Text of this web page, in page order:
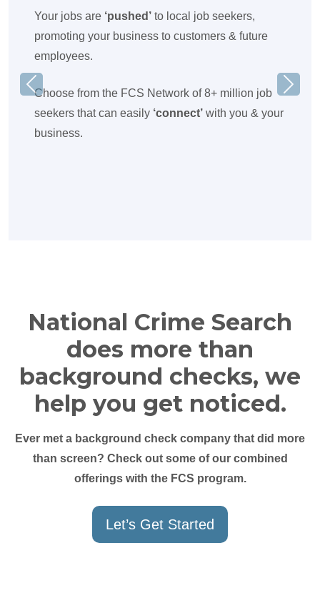
Your jobs are ‘pushed’ to local job seekers,
promoting your business to customers & future
employees.
Choose from the FCS Network of 8+ million job
seekers that can easily ‘connect’ with you & your
business.
Previous Next
National Crime Search
does more than
background checks, we
help you get noticed.
Ever met a background check company that did more
than screen? Check out some of our combined
offerings with the FCS program.
Let’s Get Started